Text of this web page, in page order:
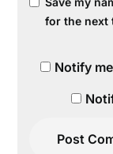
for the next
Notify